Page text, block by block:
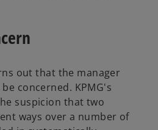
out that the manager
concerned. KPMG's
suspicion that two
ways over a number of